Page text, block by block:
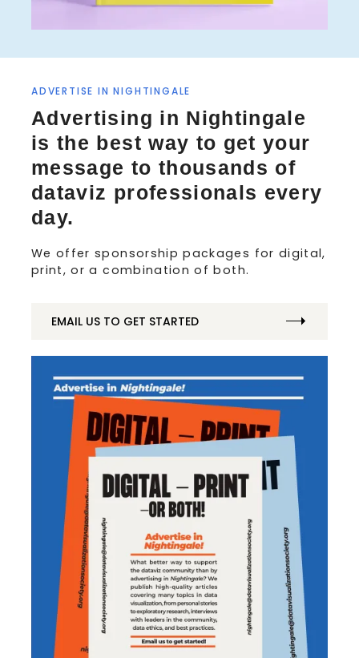
ADVERTISE IN NIGHTINGALE
Advertising in Nightingale
is the best way to get your
message to thousands of
dataviz professionals every
day.
We offer sponsorship packages for digital,
print, or a combination of both.
EMAIL US TO GET STARTED
S
e
a
r
c
h
f
o
: